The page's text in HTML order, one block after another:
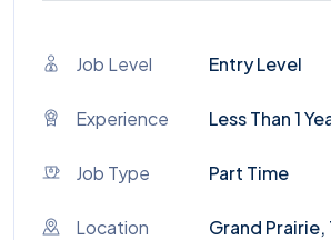
Job Level Entry Level
Experience Less Than 1
Job Type Part Time
Location Grand Prairie,